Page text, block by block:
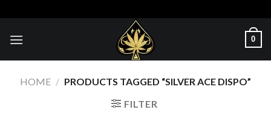
to
content
0
HOME / PRODUCTS TAGGED “SILVER ACE DISPO”
FILTER